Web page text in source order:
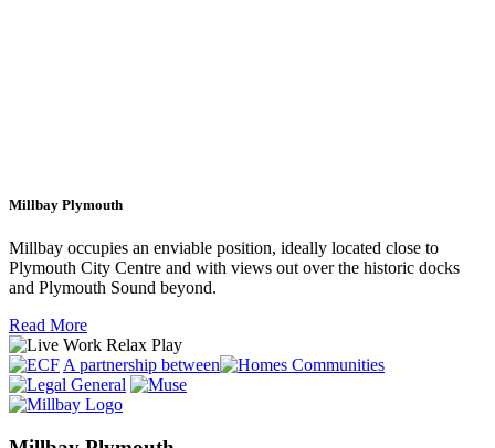
Millbay Plymouth
Millbay occupies an enviable position, ideally located close to
Plymouth City Centre and with views out over the historic docks
and Plymouth Sound beyond.
Read More
A partnership between